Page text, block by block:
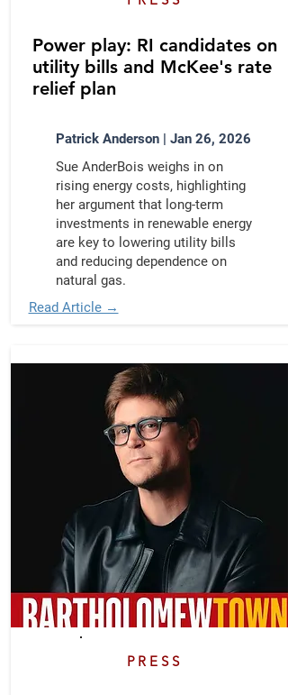
Power play: RI candidates on
utility bills and McKee's rate
relief plan
Patrick Anderson | Jan 26, 2026
Sue AnderBois weighs in on
rising energy costs, highlighting
her argument that long-term
investments in renewable energy
are key to lowering utility bills
and reducing dependence on
natural gas.
Read Article →
PRESS